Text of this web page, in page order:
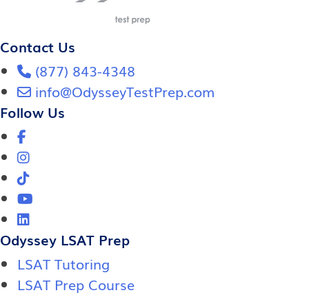
Contact Us
(877) 843-4348
info@OdysseyTestPrep.com
Follow Us
Odyssey LSAT Prep
LSAT Tutoring
LSAT Prep Course